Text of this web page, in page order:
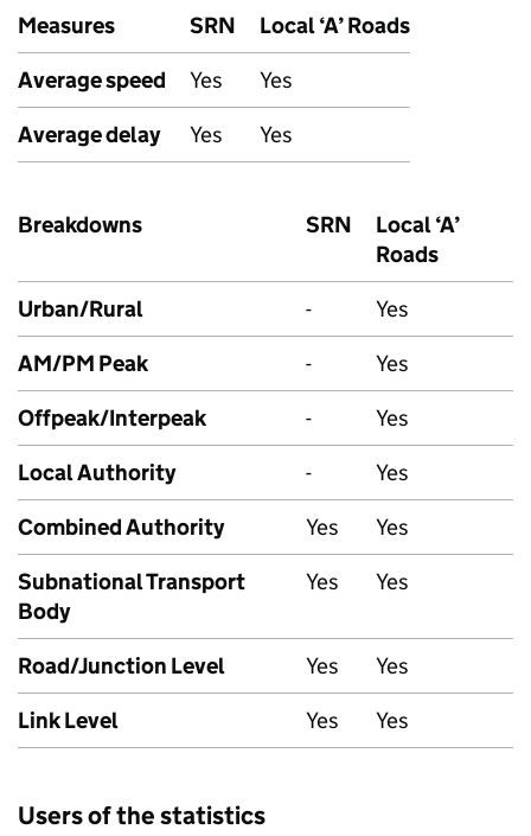
Measures SRN
Local ‘A’ Roads
Average speed
Yes
Yes
Average delay
Yes Yes
Breakdowns SRN
Local ‘A’
Roads
Urban/Rural
-
Yes
AM/PM Peak
-
Yes
Offpeak/Interpeak
-
Yes
Local Authority
-
Yes
Combined Authority
Yes
Yes
Subnational Transport
Body
Yes Yes
Road/Junction Level Yes
Yes
Link Level
Yes Yes
Users of the statistics